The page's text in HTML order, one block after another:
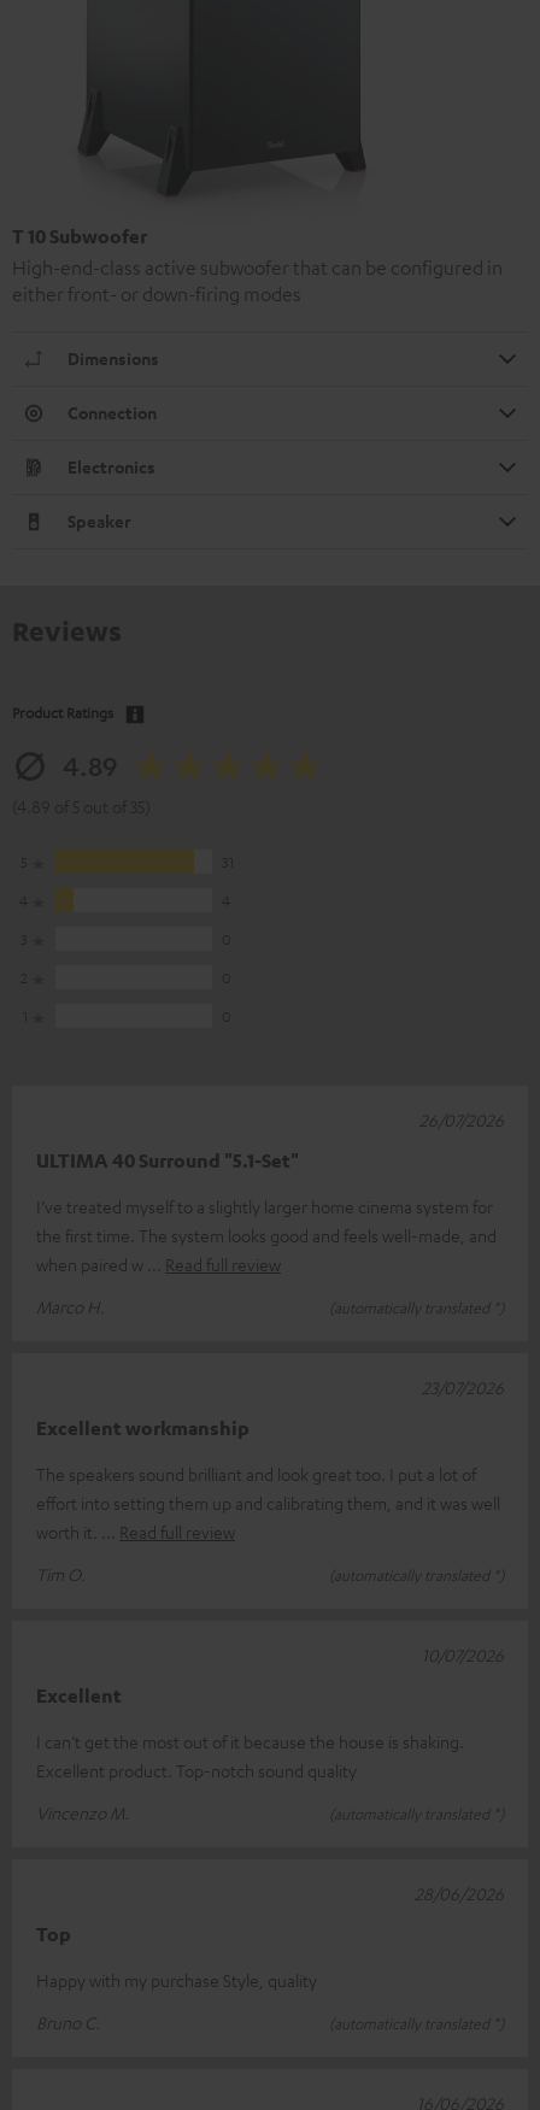
T 10 Subwoofer
High-end-class active subwoofer that can be configured in
either front- or down-firing modes
Dimensions
Connection
Electronics
Speaker
Product Ratings
ULTIMA 40 Surround "5.1-Set"
I’ve treated myself to a slightly larger home cinema system for
the first time. The system looks good and feels well-made, and
when paired w
Read full review
Marco H.
(automatically translated *)
26/07/2026
Excellent workmanship
The speakers sound brilliant and look great too. I put a lot of
effort into setting them up and calibrating them, and it was well
worth it.
Read full review
Tim O.
(automatically translated *)
23/07/2026
Excellent
I can’t get the most out of it because the house is shaking.
Excellent product. Top-notch sound quality
Vincenzo M.
(automatically translated *)
10/07/2026
Top
Happy with my purchase Style, quality
Bruno C.
(automatically translated *)
28/06/2026
16/06/2026